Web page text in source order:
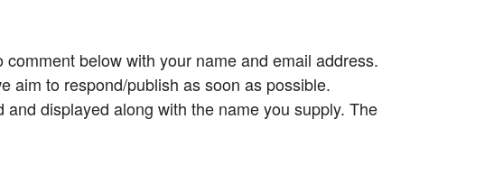
below with your name and email address.
aim to respond/publish as soon as possible.
displayed along with the name you supply. The